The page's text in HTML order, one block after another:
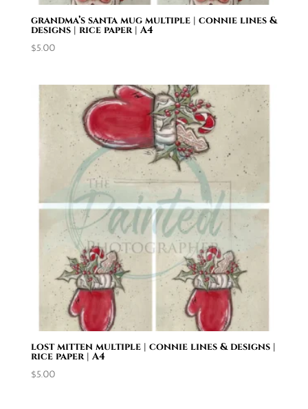
grandma’s santa mug multiple | connie lines &
designs | rice paper | A4
$5.00
lost mitten multiple | connie lines & designs |
rice paper | A4
$5.00